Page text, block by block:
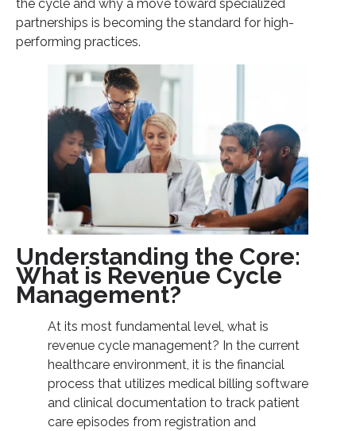
Key Trends Defining RCM in 2026
Conclusion: Securing the Financial Future of Your
Practice
the cycle and why a move toward specialized
partnerships is becoming the standard for high-
performing practices.
Understanding the Core:
What is Revenue Cycle
Management?
At its most fundamental level, what is
revenue cycle management? In the current
healthcare environment, it is the financial
process that utilizes medical billing software
and clinical documentation to track patient
care episodes from registration and